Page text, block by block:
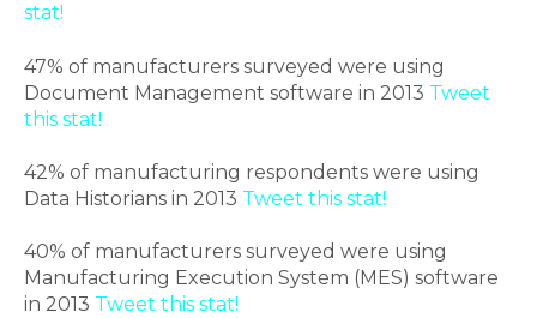
stat!
47% of manufacturers surveyed were using
Document Management software in 2013 Tweet
this stat!
42% of manufacturing respondents were using
Data Historians in 2013 Tweet this stat!
40% of manufacturers surveyed were using
Manufacturing Execution System (MES) software
in 2013 Tweet this stat!